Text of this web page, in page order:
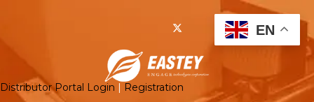
Distributor Portal Login Registration
EN